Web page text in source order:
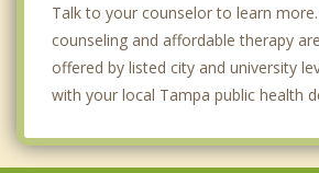
Talk to your counselor to learn
counseling and affordable therapy
offered by listed city and university
with your local Tampa public health